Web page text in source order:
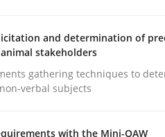
read · 1 Comment
READ ARTICLE
and determination of
stakeholders
gathering techniques to
verbal subjects
with the Mini-QAW